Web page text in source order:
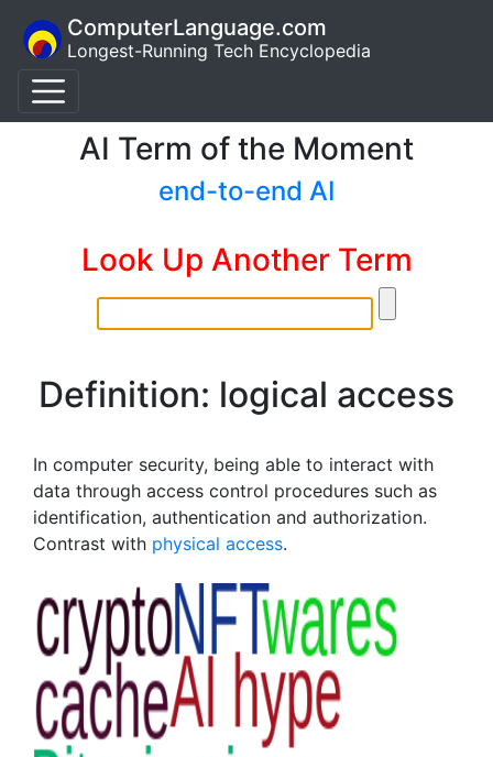
ComputerLanguage.com
Longest-Running Tech Encyclopedia
AI Term of the Moment
end-to-end AI
Look Up Another Term
Definition: logical access
In computer security, being able to interact with
data through access control procedures such as
identification, authentication and authorization.
Contrast with physical access.